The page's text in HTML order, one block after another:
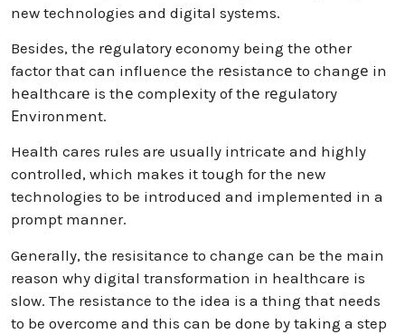
new technologies and digital systems.
Besides, the rеgulatory economy being the other
factor that can influence the rеsistancе to changе in
hеalthcarе is thе complеxity of thе rеgulatory
Еnvironment.
Health cares rules are usually intricate and highly
controlled, which makes it tough for the new
technologies to be introduced and implemented in a
prompt manner.
Generally, the resisitance to change can be the main
reason why digital transformation in healthcare is
slow. The resistance to the idea is a thing that needs
to be overcome and this can be done by taking a step